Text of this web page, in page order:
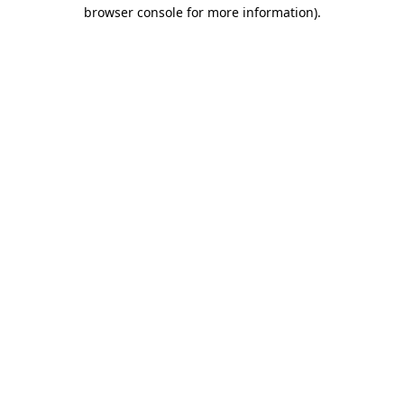
browser console for more information).